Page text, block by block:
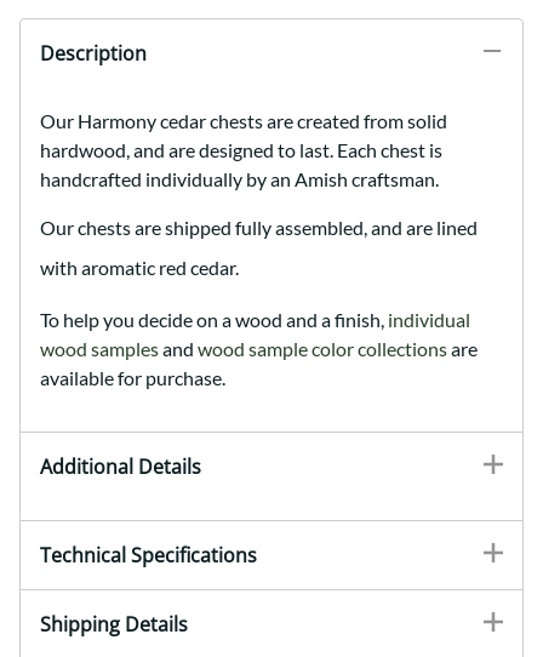
Description
Our Harmony cedar chests are created from solid
hardwood, and are designed to last. Each chest is
handcrafted individually by an Amish craftsman.
Our chests are shipped fully assembled, and are lined
with aromatic red cedar.
To help you decide on a wood and a finish, individual
wood samplesand wood sample color collectionsare
available for purchase.
Additional Details
Technical Specifications
Shipping Details